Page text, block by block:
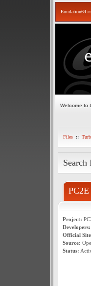
Welcome to
Files ::
Search
PC2E
Project:
Developers:
Official
Source:
Status: